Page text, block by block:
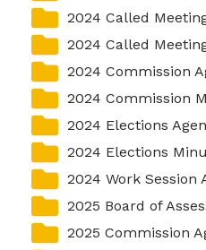
Tax Assessors
qPublic
Tax Commissioner
Transit
Learn about Wilkinson
Obtain a Passport
Renew a Driver’s License
2024 Called
2024 Called
2024 Commission
2024 Commission
2024 Elections
2024 Elections
2024 Work Session
2025 Board of
2025 Commission